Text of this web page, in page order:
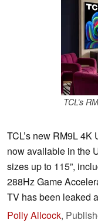
TCL’s
TCL’s new RM9L
now available in the
sizes up to 115”,
288Hz Game
TV has been leaked
Polly Allcock,